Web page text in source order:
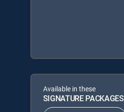
Available in these
SIGNATURE PACKAGES